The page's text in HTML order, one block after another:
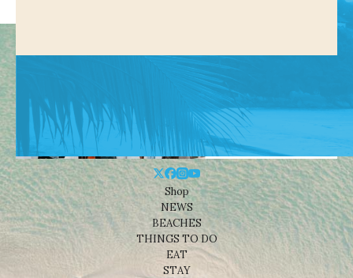
Shop
NEWS
BEACHES
THINGS TO DO
EAT
STAY